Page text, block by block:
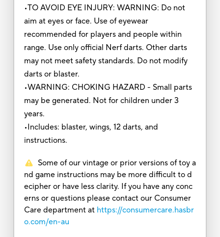
•TO AVOID EYE INJURY: WARNING: Do not
aim at eyes or face. Use of eyewear
recommended for players and people within
range. Use only official Nerf darts. Other darts
may not meet safety standards. Do not modify
darts or blaster.
•WARNING: CHOKING HAZARD - Small parts
may be generated. Not for children under 3
years.
•Includes: blaster, wings, 12 darts, and
instructions.
Some of our vintage or prior versions of toy a
nd game instructions may be more difficult to d
ecipher or have less clarity. If you have any conc
erns or questions please contact our Consumer
Care department at https://consumercare.hasbr
o.com/en-au